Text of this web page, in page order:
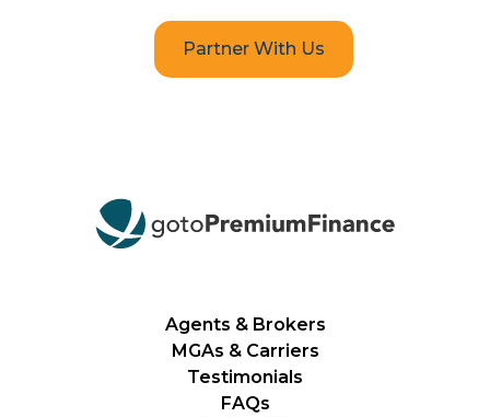
Partner With Us
Agents & Brokers
MGAs & Carriers
Testimonials
FAQs